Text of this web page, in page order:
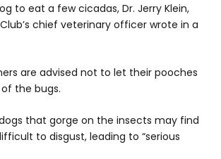
to eat a few cicadas, Dr. Jerry Klein,
chief veterinary officer wrote in a
are advised not to let their pooches
the bugs.
that gorge on the insects may find
to disgust, leading to “serious